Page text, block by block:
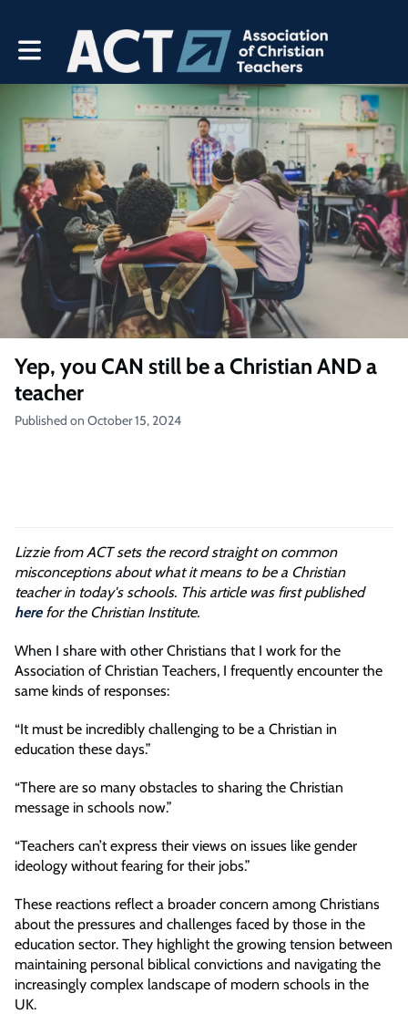
Toggle main navigation
Yep, you CAN still be a Christian AND a
teacher
Published on October 15, 2024
Lizzie from ACT sets the record straight on common
misconceptions about what it means to be a Christian
teacher in today's schools. This article was first published
herefor the Christian Institute.
When I share with other Christians that I work for the
Association of Christian Teachers, I frequently encounter the
same kinds of responses:
“It must be incredibly challenging to be a Christian in
education these days.”
“There are so many obstacles to sharing the Christian
message in schools now.”
“Teachers can’t express their views on issues like gender
ideology without fearing for their jobs.”
These reactions reflect a broader concern among Christians
about the pressures and challenges faced by those in the
education sector. They highlight the growing tension between
maintaining personal biblical convictions and navigating the
increasingly complex landscape of modern schools in the
UK.